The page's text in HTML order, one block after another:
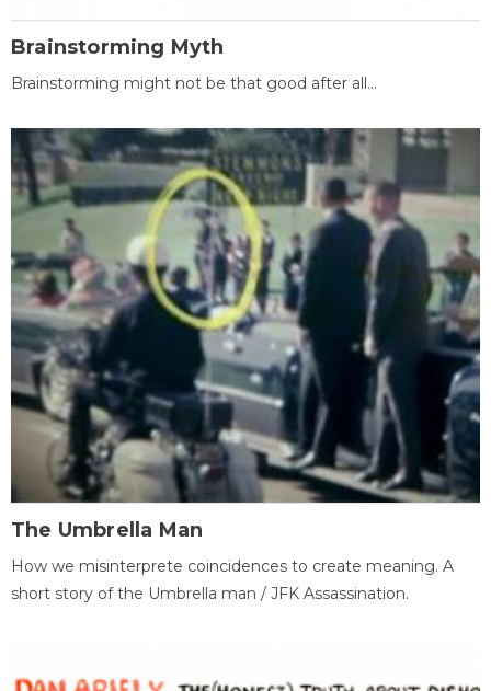
Brainstorming Myth
Brainstorming might not be that good after all...
The Umbrella Man
How we misinterprete coincidences to create meaning. A
short story of the Umbrella man / JFK Assassination.